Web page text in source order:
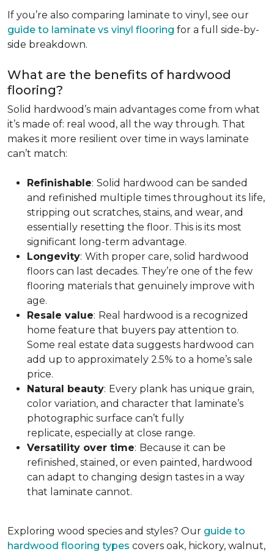
If you’re also comparing laminate to vinyl, see our
guide to laminate vs vinyl flooring for a full side-by-
side breakdown.
What are the benefits of hardwood
flooring?
Solid hardwood’s main advantages come from what
it’s made of: real wood, all the way through. That
makes it more resilient over time in ways laminate
can’t match:
Refinishable: Solid hardwood can be sanded
and refinished multiple times throughout its life,
stripping out scratches, stains, and wear, and
essentially resetting the floor. This is its most
significant long-term advantage.
Longevity: With proper care, solid hardwood
floors can last decades. They’re one of the few
flooring materials that genuinely improve with
age.
Resale value: Real hardwood is a recognized
home feature that buyers pay attention to.
Some real estate data suggests hardwood can
add up to approximately 2.5% to a home’s sale
price.
Natural beauty: Every plank has unique grain,
color variation, and character that laminate’s
photographic surface can’t fully
replicate, especially at close range.
Versatility over time: Because it can be
refinished, stained, or even painted, hardwood
can adapt to changing design tastes in a way
that laminate cannot.
Exploring wood species and styles? Our guide to
hardwood flooring types covers oak, hickory, walnut,